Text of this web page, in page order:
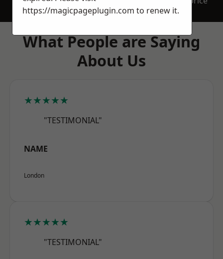
What People are Saying
About Us
★★★★★
"TESTIMONIAL"
NAME
London
★★★★★
"TESTIMONIAL"
https://magicpageplugin.com to renew it.